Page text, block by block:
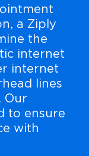
a Ziply
the
internet
internet
lines
Our
to ensure
with